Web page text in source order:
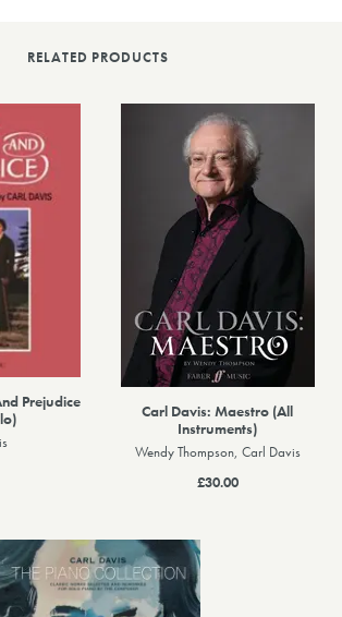
RELATED PRODUCTS
Prejudice
Carl Davis: Maestro (All
Instruments)
Wendy Thompson, Carl Davis
£30.00